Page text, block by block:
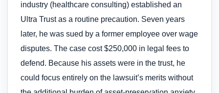
industry (healthcare consulting) established an
Ultra Trust as a routine precaution. Seven years
later, he was sued by a former employee over wage
disputes. The case cost $250,000 in legal fees to
defend. Because his assets were in the trust, he
could focus entirely on the lawsuit’s merits without